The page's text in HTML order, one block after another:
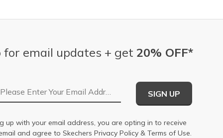
for email updates + get 20% OFF*
Email Address
SIGN UP
up with your email address, you are opting in to receive
and agree to Skechers Privacy Policy & Terms of Use